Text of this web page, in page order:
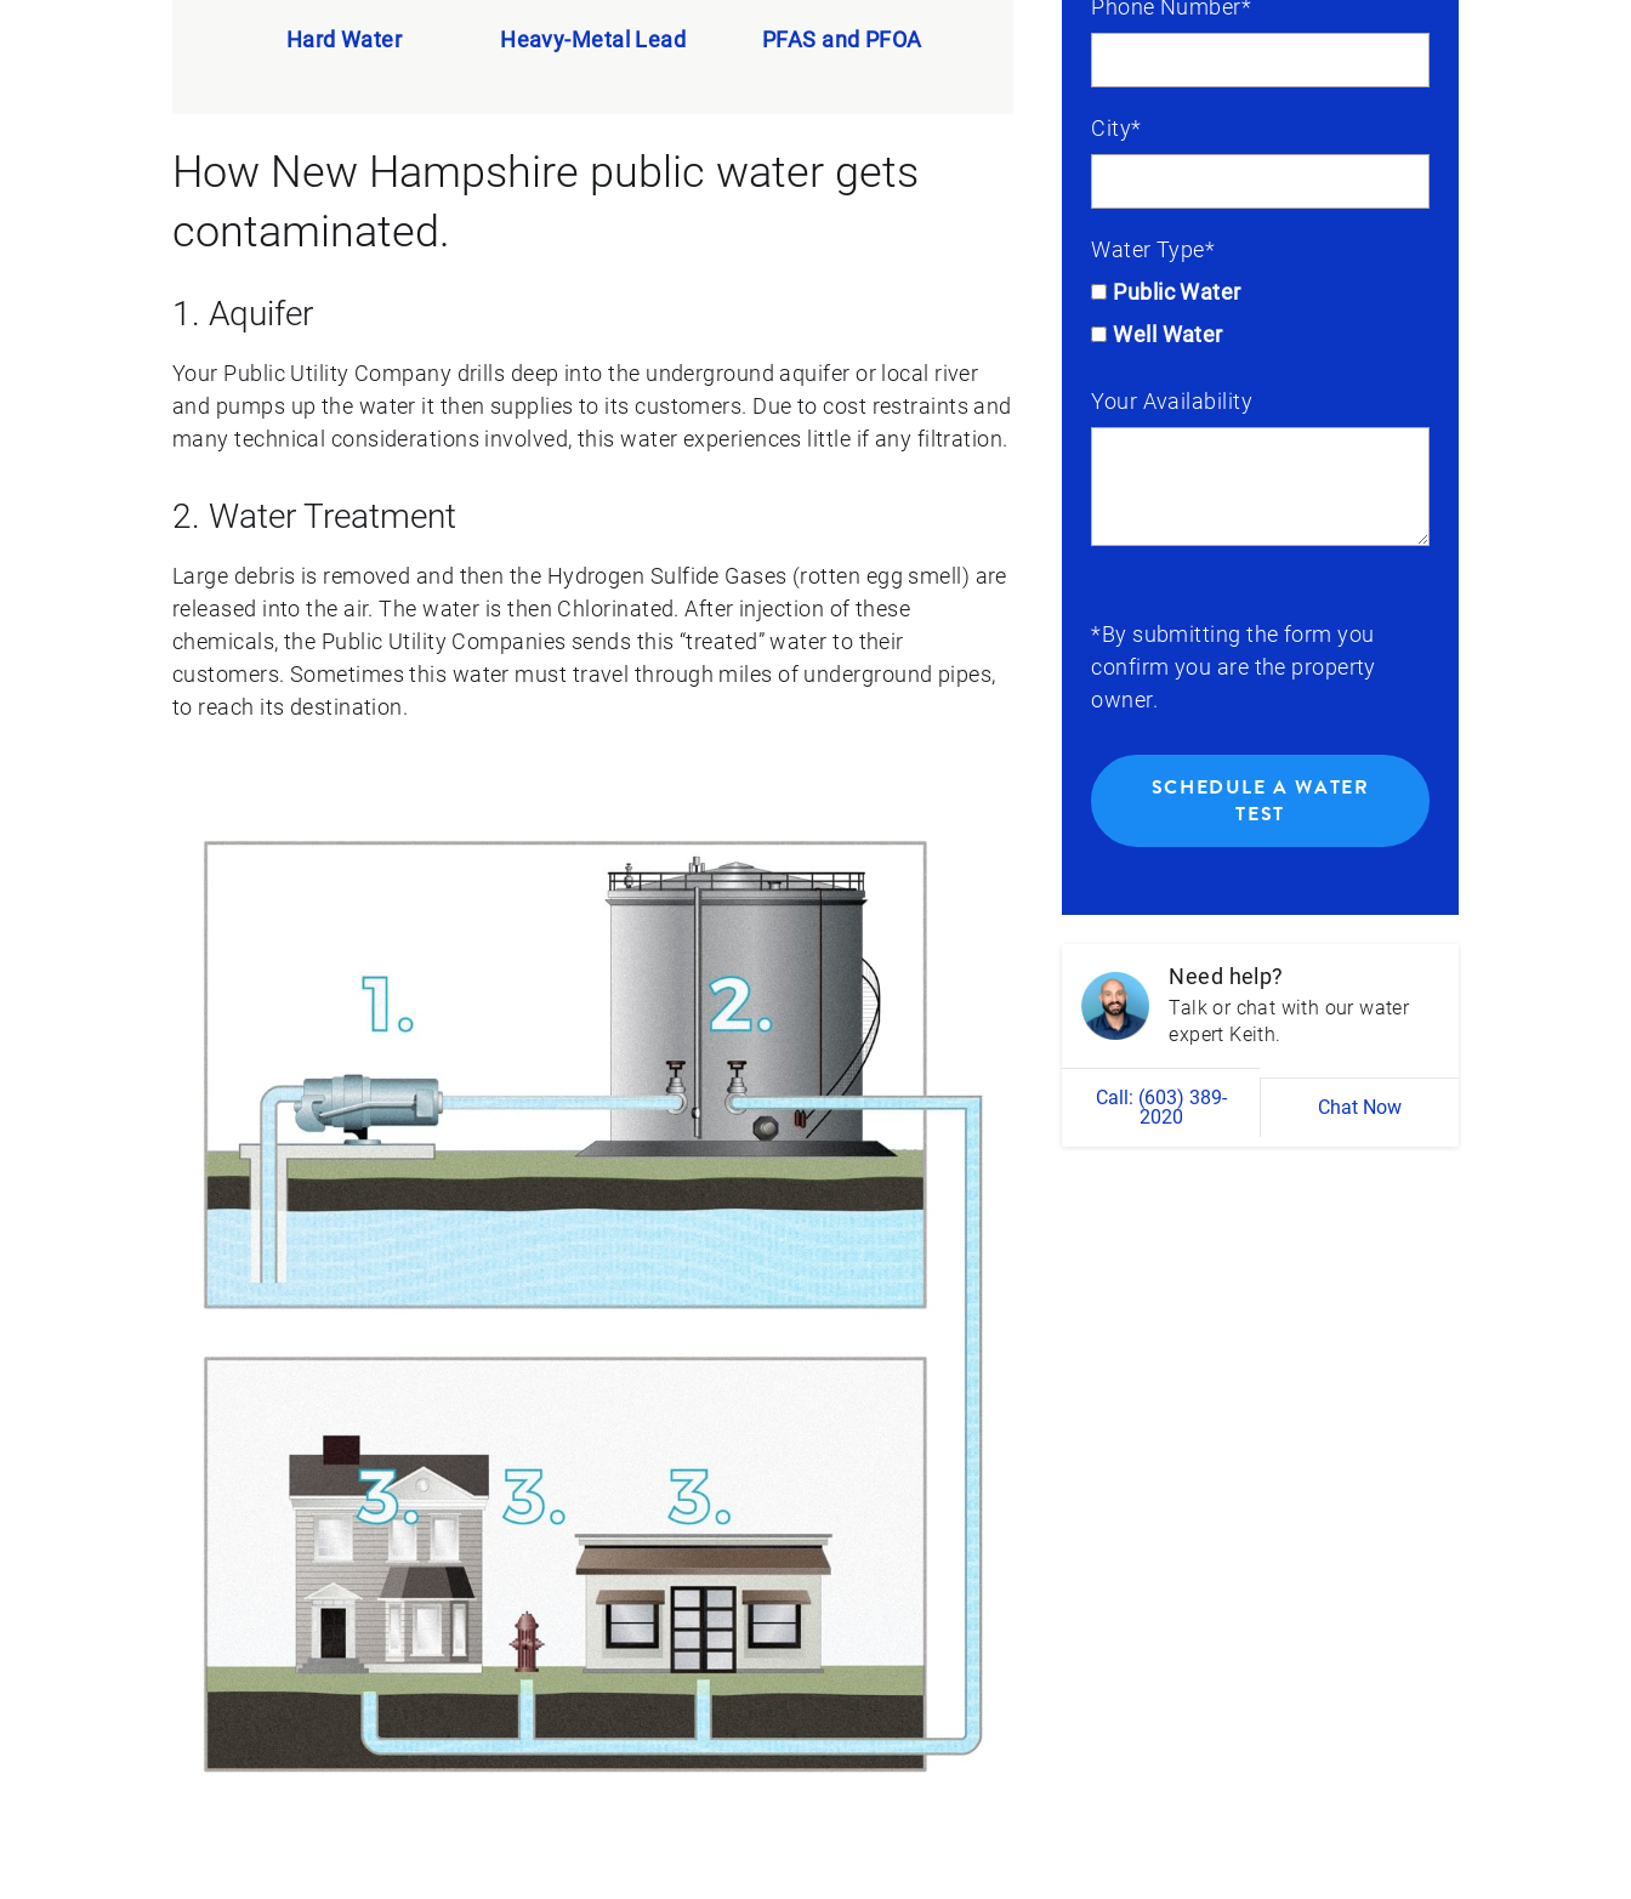
Hard Water
Heavy-Metal Lead
PFAS and PFOA
How New Hampshire public water gets
contaminated.
1. Aquifer
Your Public Utility Company drills deep into the underground aquifer or local river
and pumps up the water it then supplies to its customers. Due to cost restraints and
many technical considerations involved, this water experiences little if any filtration.
2. Water Treatment
Large debris is removed and then the Hydrogen Sulfide Gases (rotten egg smell) are
released into the air. The water is then Chlorinated. After injection of these
chemicals, the Public Utility Companies sends this “treated” water to their
customers. Sometimes this water must travel through miles of underground pipes,
to reach its destination.
Phone Number*
City*
Water Type*
Public Water
Well Water
Your Availability
*By submitting the form you
confirm you are the property
owner.
SCHEDULE A WATER
TEST
Need help?
Talk or chat with our water
expert Keith.
Call: (603) 389-
2020
Chat Now